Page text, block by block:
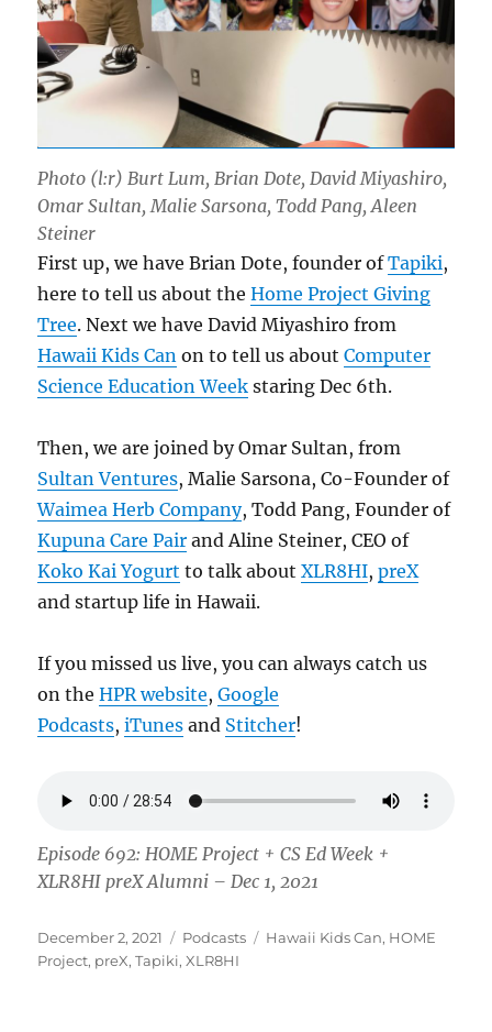
Photo (l:r) Burt Lum, Brian Dote, David Miyashiro,
Omar Sultan, Malie Sarsona, Todd Pang, Aleen
Steiner
First up, we have Brian Dote, founder ofTapiki,
here to tell us about theHome Project Giving
Tree. Next we have David Miyashiro from
Hawaii Kids Can on to tell us aboutComputer
Science Education Week staring Dec 6th.
Then, we are joined by Omar Sultan, from
Sultan Ventures, Malie Sarsona, Co-Founder of
Waimea Herb Company, Todd Pang, Founder of
Kupuna Care Pair and Aline Steiner, CEO of
Koko Kai Yogurt to talk aboutXLR8HI,preX
and startup life in Hawaii.
If you missed us live, you can always catch us
on theHPR website,Google
Podcasts,iTunes and Stitcher!
Episode 692: HOME Project + CS Ed Week +
XLR8HI preX Alumni – Dec 1, 2021
Posted
on
December 2, 2021 Categories
Podcasts Tags
Hawaii Kids Can, HOME
Project, preX,Tapiki,XLR8HI